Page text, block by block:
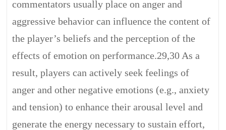
commentators usually place on anger and
aggressive behavior can influence the content of
the player’s beliefs and the perception of the
effects of emotion on performance.29,30 As a
result, players can actively seek feelings of
anger and other negative emotions (e.g., anxiety
and tension) to enhance their arousal level and
generate the energy necessary to sustain effort,